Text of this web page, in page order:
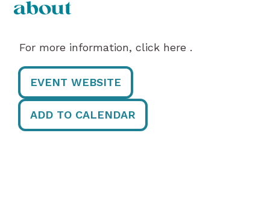
about
For more information, click here .
EVENT WEBSITE
ADD TO CALENDAR